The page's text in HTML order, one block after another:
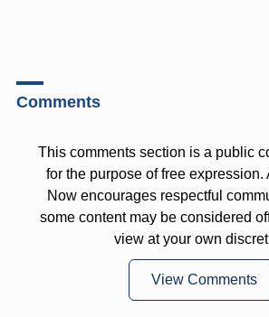
Comments
This comments section is a public
for the purpose of free expression.
Now encourages respectful
some content may be considered
view at your own
View Comments